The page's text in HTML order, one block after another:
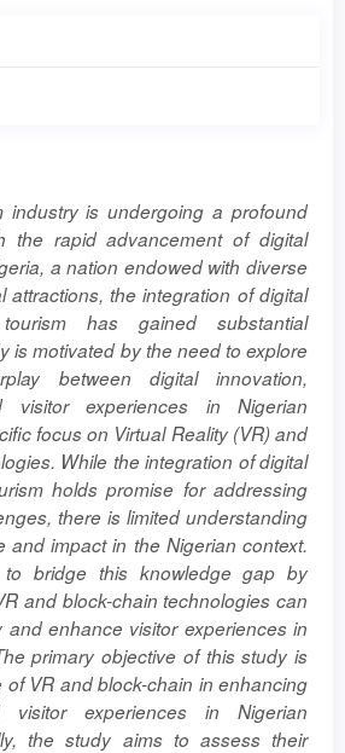
industry is undergoing a profound
the rapid advancement of digital
a nation endowed with diverse
attractions, the integration of digital
has gained substantial
is motivated by the need to explore
between digital innovation,
visitor experiences in Nigerian
focus on Virtual Reality (VR) and
While the integration of digital
holds promise for addressing
there is limited understanding
and impact in the Nigerian context.
bridge this knowledge gap by
and block-chain technologies can
and enhance visitor experiences in
primary objective of this study is
of VR and block-chain in enhancing
visitor experiences in Nigerian
the study aims to assess their